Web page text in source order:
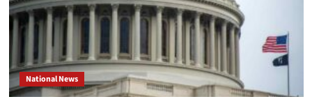
National News